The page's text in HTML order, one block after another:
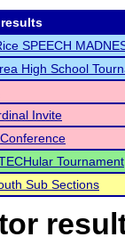
SPEECH
High School
Invite
Tournament
Sub Sections